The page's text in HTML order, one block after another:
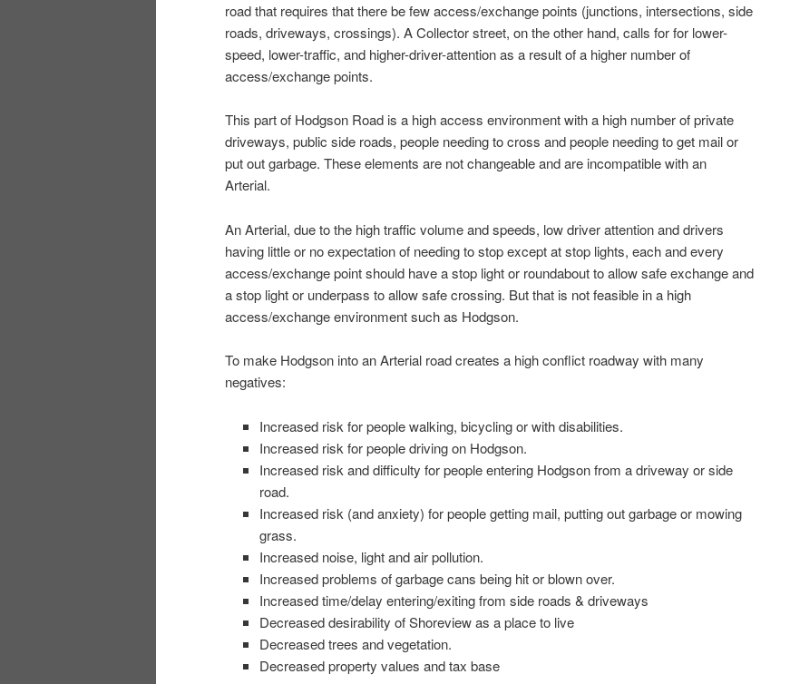
road that requires that there be few access/exchange points (junctions, intersections, side
roads, driveways, crossings). A Collector street, on the other hand, calls for for lower-
speed, lower-traffic, and higher-driver-attention as a result of a higher number of
access/exchange points.
This part of Hodgson Road is a high access environment with a high number of private
driveways, public side roads, people needing to cross and people needing to get mail or
put out garbage. These elements are not changeable and are incompatible with an
Arterial.
An Arterial, due to the high traffic volume and speeds, low driver attention and drivers
having little or no expectation of needing to stop except at stop lights, each and every
access/exchange point should have a stop light or roundabout to allow safe exchange and
a stop light or underpass to allow safe crossing. But that is not feasible in a high
access/exchange environment such as Hodgson.
To make Hodgson into an Arterial road creates a high conflict roadway with many
negatives:
Increased risk for people walking, bicycling or with disabilities.
Increased risk for people driving on Hodgson.
Increased risk and difficulty for people entering Hodgson from a driveway or side
road.
Increased risk (and anxiety) for people getting mail, putting out garbage or mowing
grass.
Increased noise, light and air pollution.
Increased problems of garbage cans being hit or blown over.
Increased time/delay entering/exiting from side roads & driveways
Decreased desirability of Shoreview as a place to live
Decreased trees and vegetation.
Decreased property values and tax base